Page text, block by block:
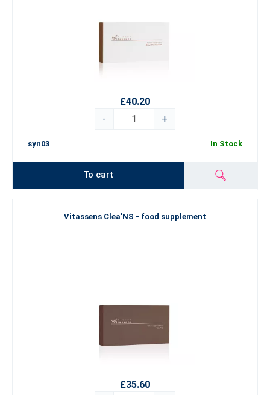
£40.20
-
+
syn03 In Stock
To cart
Vitassens Clea'NS - food supplement
£35.60